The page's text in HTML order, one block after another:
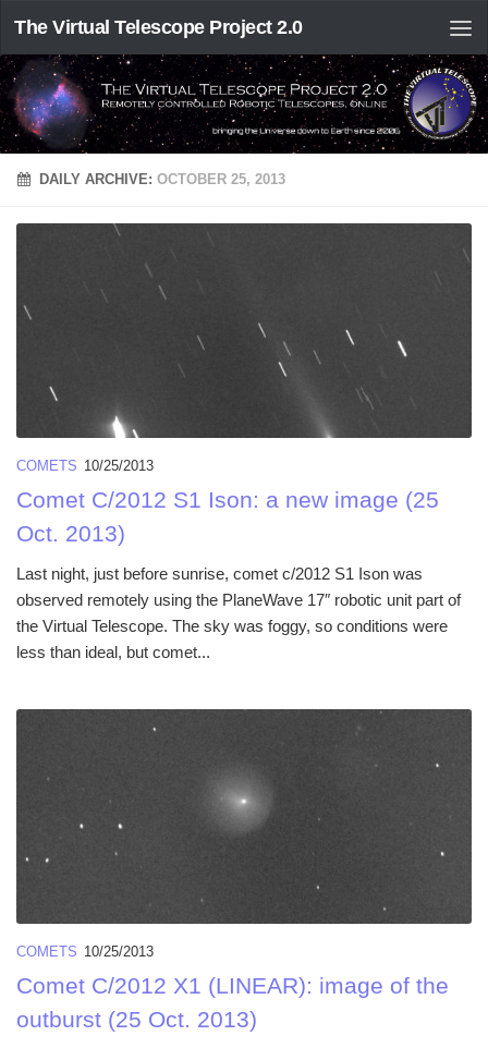
The Virtual Telescope Project 2.0
DAILY ARCHIVE:OCTOBER 25, 2013
COMETS 10/25/2013
Comet C/2012 S1 Ison: a new image (25
Oct. 2013)
Last night, just before sunrise, comet c/2012 S1 Ison was
observed remotely using the PlaneWave 17″ robotic unit part of
the Virtual Telescope. The sky was foggy, so conditions were
less than ideal, but comet...
COMETS 10/25/2013
Comet C/2012 X1 (LINEAR): image of the
outburst (25 Oct. 2013)